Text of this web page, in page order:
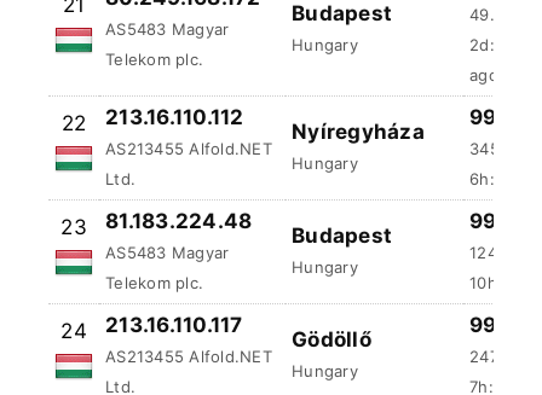
ago
213.16.110.112
Ltd.
Hungary
99.99
345.42
23 81.183.224.48
AS5483 Magyar
Telekom plc.
Budapest
Hungary
99.99
1242.17
24 213.16.110.117
AS213455 Alfold.NET
Ltd.
Gödöllő
Hungary
99.98
247.03
81.183.223.225
99.98